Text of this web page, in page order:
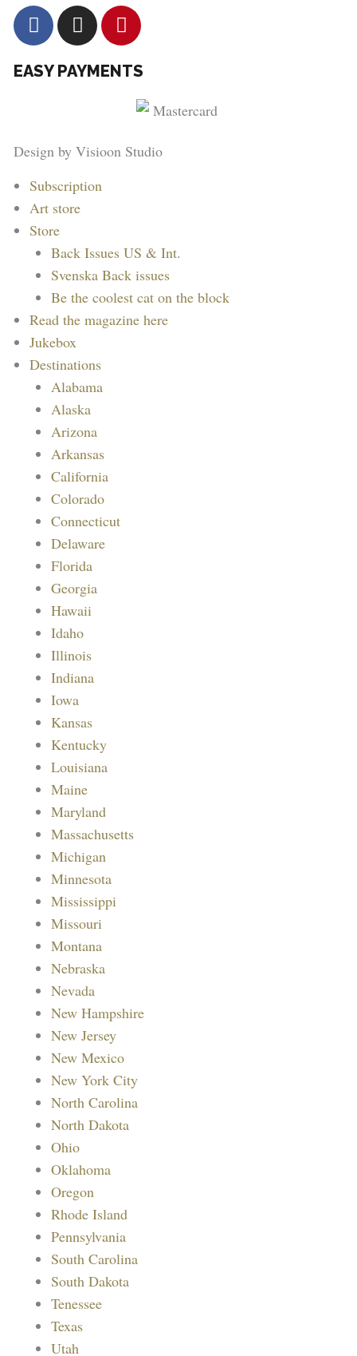
F
a
c
e
k
I
n
s
t
a
P
i
n
t
s
EASY PAYMENTS
Design by Visioon Studio
Main
Menu
Subscription
Art store
Store
Back Issues US & Int.
Svenska Back issues
Be the coolest cat on the block
Read the magazine here
Jukebox
Destinations
Alabama
Alaska
Arizona
Arkansas
California
Colorado
Connecticut
Delaware
Florida
Georgia
Hawaii
Idaho
Illinois
Indiana
Iowa
Kansas
Kentucky
Louisiana
Maine
Maryland
Massachusetts
Michigan
Minnesota
Mississippi
Missouri
Montana
Nebraska
Nevada
New Hampshire
New Jersey
New Mexico
New York City
North Carolina
North Dakota
Ohio
Oklahoma
Oregon
Rhode Island
Pennsylvania
South Carolina
South Dakota
Tenessee
Texas
Utah